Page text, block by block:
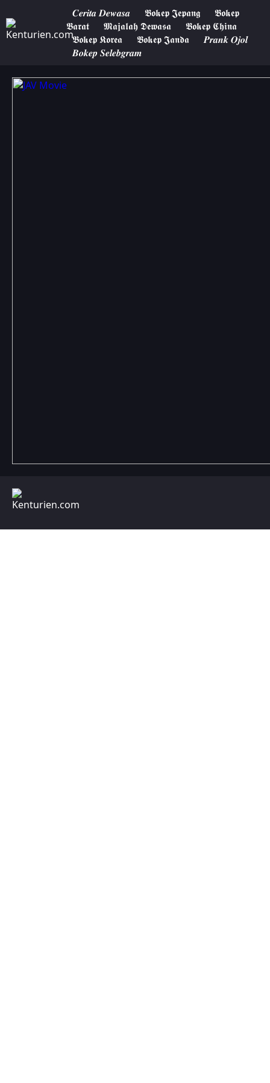
𝑪𝒆𝒓𝒊𝒕𝒂 𝑫𝒆𝒘𝒂𝒔𝒂 𝕭𝖔𝖐𝖊𝖕 𝕵𝖊𝖕𝖆𝖓𝖌
𝕭𝖔𝖐𝖊𝖕
𝕭𝖆𝖗𝖆𝖙
𝕸𝖆𝖏𝖆𝖑𝖆𝖍 𝕯𝖊𝖜𝖆𝖘𝖆
𝕭𝖔𝖐𝖊𝖕 𝕮𝖍𝖎𝖓𝖆
𝕭𝖔𝖐𝖊𝖕 𝕶𝖔𝖗𝖊𝖆
𝕭𝖔𝖐𝖊𝖕 𝕵𝖆𝖓𝖉𝖆
𝑷𝒓𝒂𝒏𝒌 𝑶𝒋𝒐𝒍
𝑩𝒐𝒌𝒆𝒑 𝑺𝒆𝒍𝒆𝒃𝒈𝒓𝒂𝒎